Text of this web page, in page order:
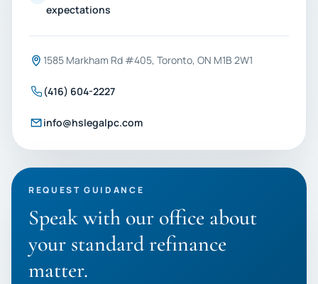
expectations
1585 Markham Rd #405, Toronto, ON M1B 2W1
(416) 604-2227
info@hslegalpc.com
REQUEST GUIDANCE
Speak with our office about
your standard refinance
matter.